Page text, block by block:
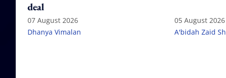
deal
07 August 2026
Dhanya Vimalan
05 August 2026
A'bidah Zaid